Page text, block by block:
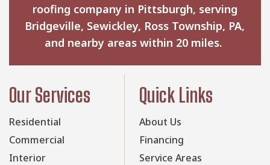
roofing company in Pittsburgh, serving
Bridgeville, Sewickley, Ross Township, PA,
and nearby areas within 20 miles.
Our Services
Residential
Commercial
Interior
Quick Links
About Us
Financing
Service Areas